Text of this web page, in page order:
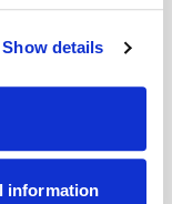
Show details
information
email?
practice